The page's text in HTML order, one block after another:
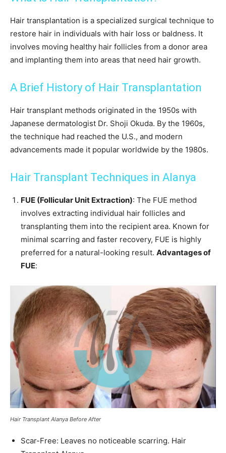
Hair transplantation is a specialized surgical technique to
restore hair in individuals with hair loss or baldness. It
involves moving healthy hair follicles from a donor area
and implanting them into areas that need hair growth.
A Brief History of Hair Transplantation
Hair transplant methods originated in the 1950s with
Japanese dermatologist Dr. Shoji Okuda. By the 1960s,
the technique had reached the U.S., and modern
advancements made it popular worldwide by the 1980s.
Hair Transplant Techniques in Alanya
FUE (Follicular Unit Extraction): The FUE method
involves extracting individual hair follicles and
transplanting them into the recipient area. Known for
minimal scarring and faster recovery, FUE is highly
preferred for a natural-looking result. Advantages of
FUE:
Hair Transplant Alanya Before After
Scar-Free: Leaves no noticeable scarring. Hair